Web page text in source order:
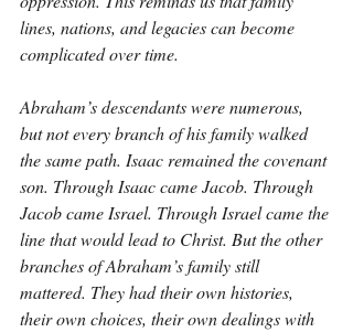
lines, nations, and legacies can become
complicated over time.
Abraham’s descendants were numerous,
but not every branch of his family walked
the same path. Isaac remained the covenant
son. Through Isaac came Jacob. Through
Jacob came Israel. Through Israel came the
line that would lead to Christ. But the other
branches of Abraham’s family still
mattered. They had their own histories,
their own choices, their own dealings with